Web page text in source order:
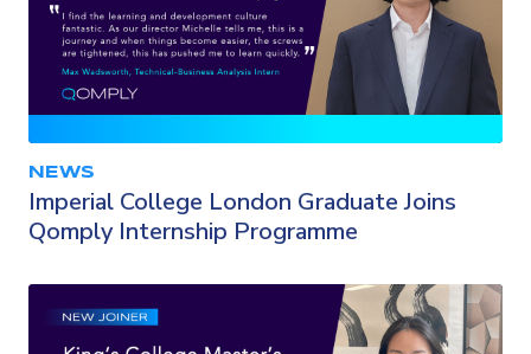
NEWS
Imperial College London Graduate Joins
Qomply Internship Programme